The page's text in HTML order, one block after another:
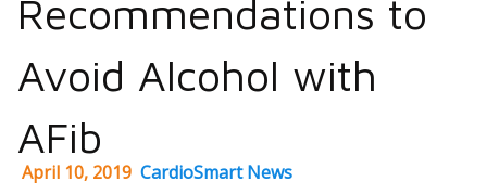
Recommendations to
Avoid Alcohol with
AFib
April 10, 2019 CardioSmart News